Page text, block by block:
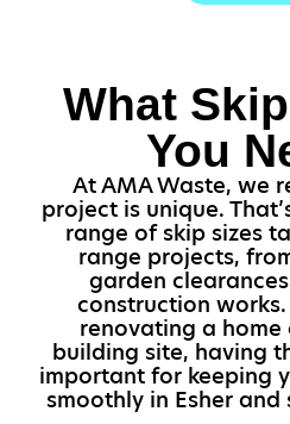
What
You
At AMA Waste, we
project is unique.
range of skip sizes
range projects,
garden
construction works.
renovating a home
building site, having
important for keeping
smoothly in Esher